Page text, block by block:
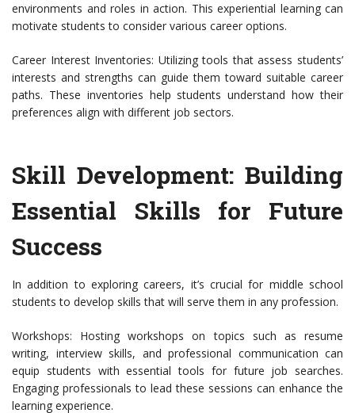
environments and roles in action. This experiential learning can
motivate students to consider various career options.
Career Interest Inventories: Utilizing tools that assess students’
interests and strengths can guide them toward suitable career
paths. These inventories help students understand how their
preferences align with different job sectors.
Skill Development: Building
Essential Skills for Future
Success
In addition to exploring careers, it’s crucial for middle school
students to develop skills that will serve them in any profession.
Workshops: Hosting workshops on topics such as resume
writing, interview skills, and professional communication can
equip students with essential tools for future job searches.
Engaging professionals to lead these sessions can enhance the
learning experience.